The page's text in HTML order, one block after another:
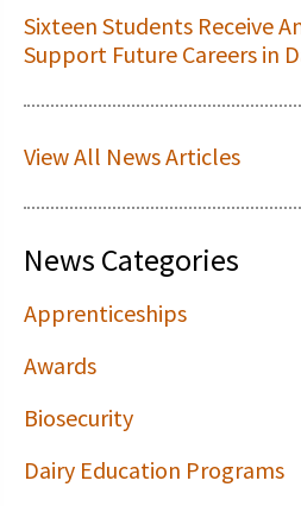
Sixteen Students Receive
Support Future Careers in
View All News Articles
News Categories
Apprenticeships
Awards
Biosecurity
Dairy Education Programs